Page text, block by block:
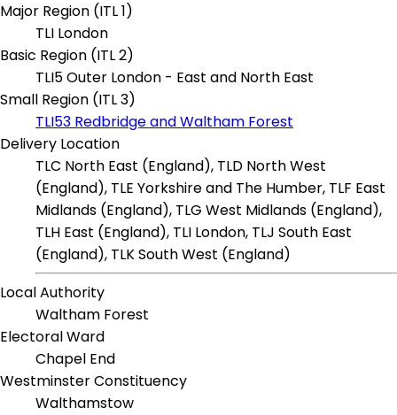
Major Region (ITL 1)
TLI London
Basic Region (ITL 2)
TLI5 Outer London - East and North East
Small Region (ITL 3)
TLI53 Redbridge and Waltham Forest
Delivery Location
TLC North East (England), TLD North West
(England), TLE Yorkshire and The Humber, TLF East
Midlands (England), TLG West Midlands (England),
TLH East (England), TLI London, TLJ South East
(England), TLK South West (England)
Local Authority
Waltham Forest
Electoral Ward
Chapel End
Westminster Constituency
Walthamstow